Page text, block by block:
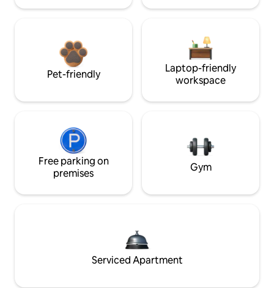
Pet-friendly
Laptop-friendly
workspace
Free parking on
premises
Gym
Serviced Apartment